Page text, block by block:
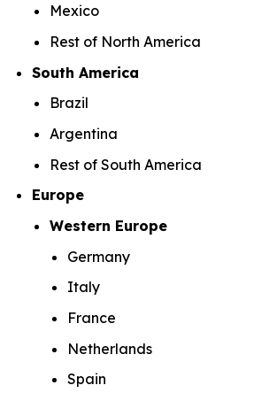
Mexico
Rest of North America
South America
Brazil
Argentina
Rest of South America
Europe
Western Europe
Germany
Italy
France
Netherlands
Spain